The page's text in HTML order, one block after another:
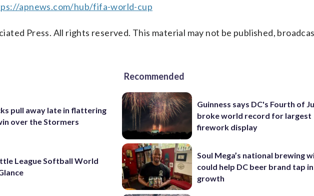
apnews.com/hub/fifa-world-cup
Press. All rights reserved. This material may not be published,
pull away late in flattering
over the Stormers
League Softball World
Recommended
Guinness says DC's Fourth of
broke world record for largest
firework display
Soul Mega’s national brewing
could help DC beer brand tap
growth